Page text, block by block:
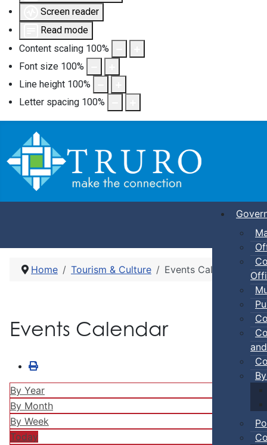
Screen reader
Read mode
Content scaling 100%
Font size 100%
Line height 100%
Letter spacing 100%
Home Tourism & Culture Events Calendar
Events Calendar
By Year
By Month
By Week
Today